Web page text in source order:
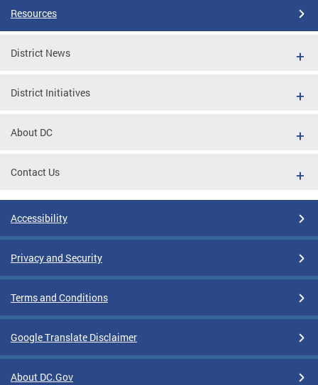
Resources
District News
District Initiatives
About DC
Contact Us
Accessibility
Privacy and Security
Terms and Conditions
Google Translate Disclaimer
About DC.Gov